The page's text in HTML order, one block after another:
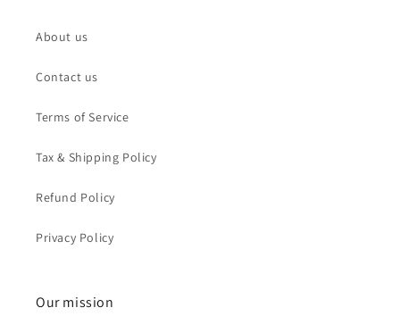
About us
Contact us
Terms of Service
Tax & Shipping Policy
Refund Policy
Privacy Policy
Our mission